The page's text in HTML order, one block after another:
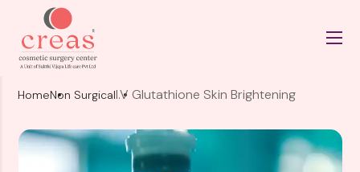
HomeNon SurgicalI.V Glutathione Skin Brightening